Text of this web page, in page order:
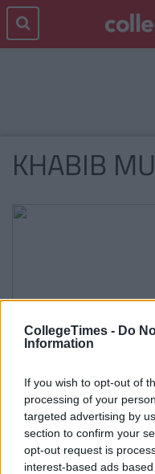
CollegeTimes - Do
Information
If you wish to opt-out of
processing of your
targeted advertising by
section to confirm your
opt-out request is
interest-based ads
KHABIB